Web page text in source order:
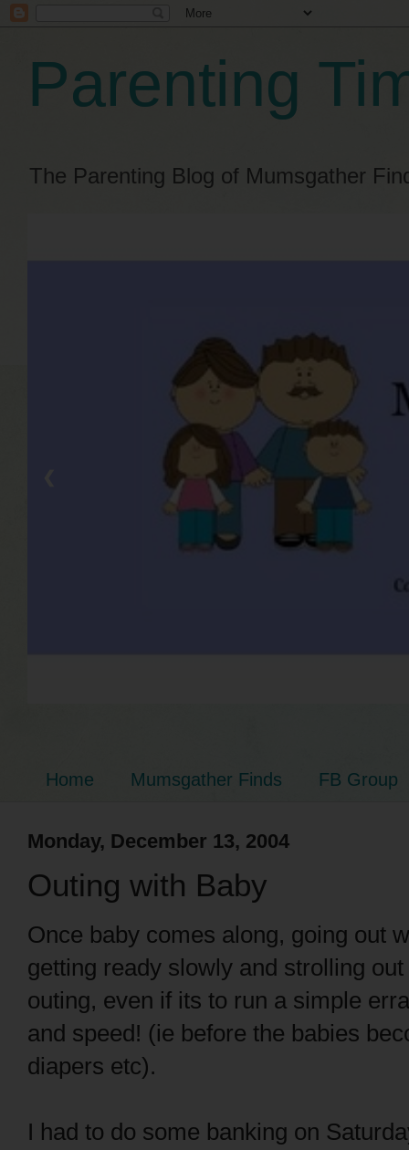
Parenting
The Parenting Blog of Mumsgather
Home Mumsgather Finds FB Group
Monday, December 13, 2004
Outing with Baby
Once baby comes along, going out
getting ready slowly and strolling
outing, even if its to run a simple
and speed! (ie before the babies
diapers etc).
I had to do some banking on